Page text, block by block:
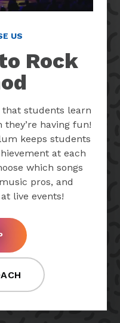
US
Rock
that students learn
having fun!
keeps students
at each
which songs
pros, and
live events!